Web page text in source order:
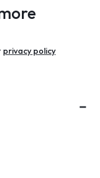
privacy policy